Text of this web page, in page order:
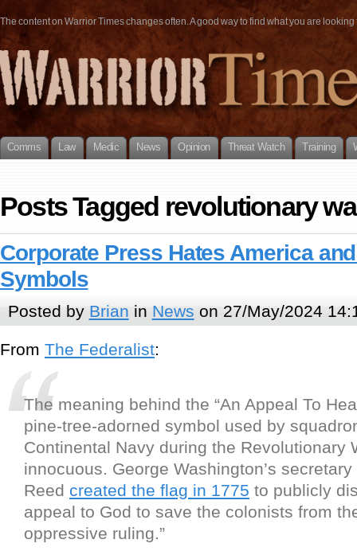
The content on Warrior Times changes often. A good way to find what you are
Comms Law Medic News Opinion Threat Watch Training
Posts Tagged revolutionary
Corporate Press Hates America
Symbols
Posted by Brian in News on 27/May/2024
From The Federalist:
The meaning behind the “An Appeal To
pine-tree-adorned symbol used by
Continental Navy during the Revolutionary
innocuous. George Washington’s
Reed created the flag in 1775 to publicly
appeal to God to save the colonists from
oppressive ruling.”